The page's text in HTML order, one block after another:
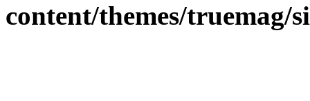
content/themes/truemag/